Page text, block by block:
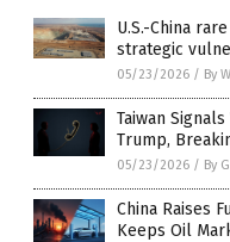
U.S.-China
strategic
05/23/2026 / By
Taiwan
Trump,
05/23/2026 / By
China Raises
Keeps Oil